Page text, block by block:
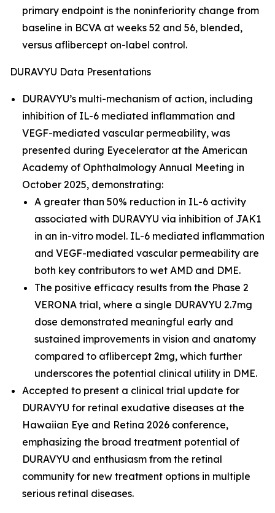
primary endpoint is the noninferiority change from
baseline in BCVA at weeks 52 and 56, blended,
versus aflibercept on-label control.
DURAVYU Data Presentations
DURAVYU’s multi-mechanism of action, including
inhibition of IL-6 mediated inflammation and
VEGF-mediated vascular permeability, was
presented during Eyecelerator at the American
Academy of Ophthalmology Annual Meeting in
October 2025, demonstrating:
A greater than 50% reduction in IL-6 activity
associated with DURAVYU via inhibition of JAK1
in an in-vitro model. IL-6 mediated inflammation
and VEGF-mediated vascular permeability are
both key contributors to wet AMD and DME.
The positive efficacy results from the Phase 2
VERONA trial, where a single DURAVYU 2.7mg
dose demonstrated meaningful early and
sustained improvements in vision and anatomy
compared to aflibercept 2mg, which further
underscores the potential clinical utility in DME.
Accepted to present a clinical trial update for
DURAVYU for retinal exudative diseases at the
Hawaiian Eye and Retina 2026 conference,
emphasizing the broad treatment potential of
DURAVYU and enthusiasm from the retinal
community for new treatment options in multiple
serious retinal diseases.